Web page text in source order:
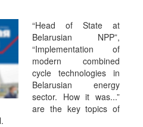
“Head of State at
Belarusian NPP”,
“Implementation of
modern combined
cycle technologies in
Belarusian energy
sector. How it was...”
are the key topics of